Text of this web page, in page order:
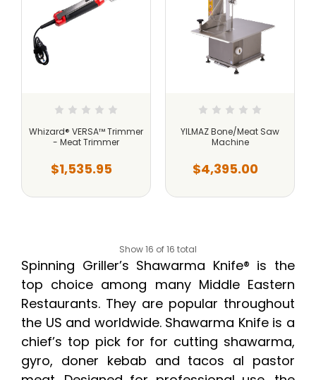
Whizard® VERSA™ Trimmer
- Meat Trimmer
$1,535.95
YILMAZ Bone/Meat Saw
Machine
$4,395.00
Show 16 of 16 total
Spinning Griller’s Shawarma Knife® is the
top choice among many Middle Eastern
Restaurants. They are popular throughout
the US and worldwide. Shawarma Knife is a
chief’s top pick for for cutting shawarma,
gyro, doner kebab and tacos al pastor